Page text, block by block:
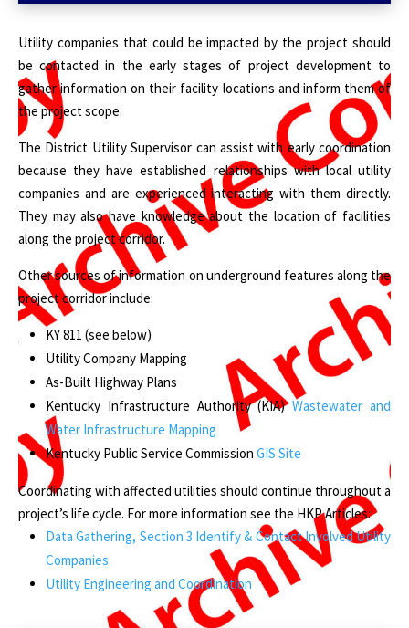
Utility companies that could be impacted by the project should
be contacted in the early stages of project development to
gather information on their facility locations and inform them of
the project scope.
The District Utility Supervisor can assist with early coordination
because they have established relationships with local utility
companies and are experienced interacting with them directly.
They may also have knowledge about the location of facilities
along the project corridor.
Other sources of information on underground features along the
project corridor include:
KY 811 (see below)
Utility Company Mapping
As-Built Highway Plans
Kentucky Infrastructure Authority (KIA)Wastewater and
Water Infrastructure Mapping
Kentucky Public Service Commission GIS Site
Coordinating with affected utilities should continue throughout a
project’s life cycle. For more information see the HKP Articles:
Data Gathering, Section 3 Identify & Contact Involved Utility
Companies
Utility Engineering and Coordination